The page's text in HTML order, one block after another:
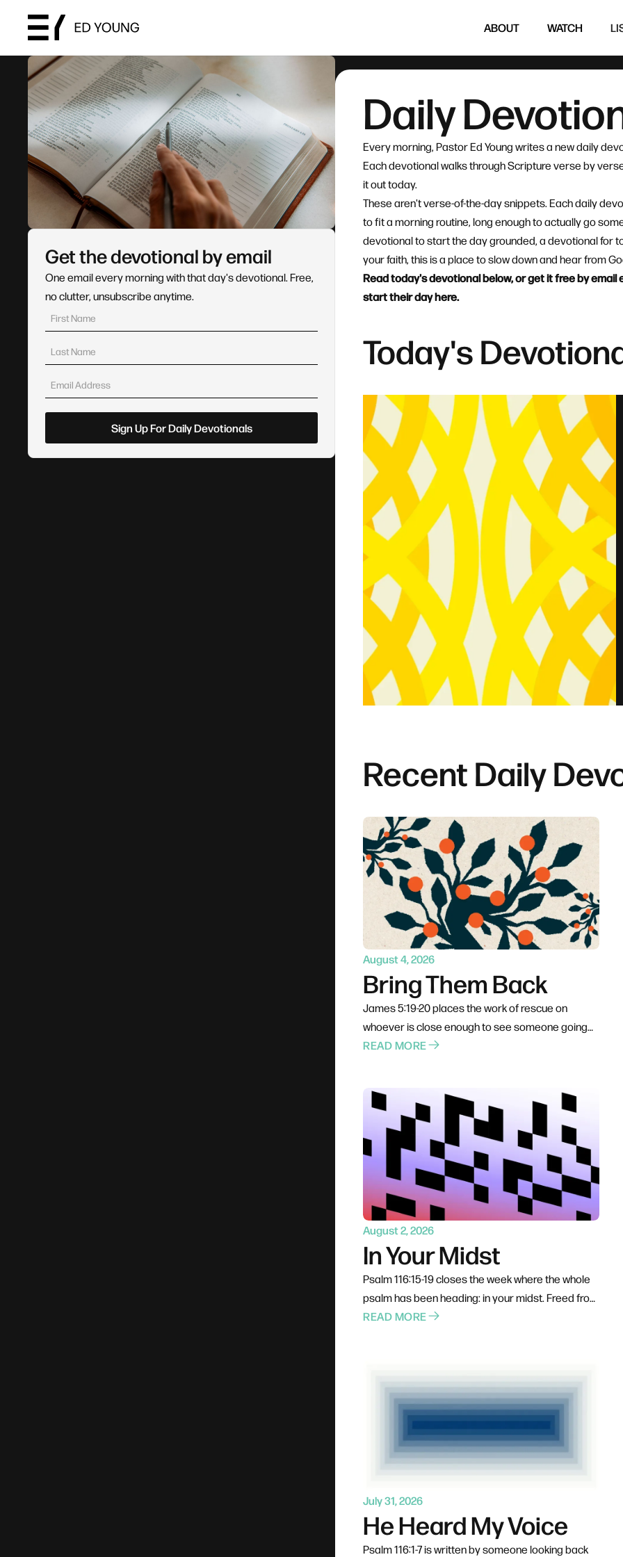
ABOUT WATCH
Get the devotional by email
One email every morning with that day's devotional. Free,
no clutter, unsubscribe anytime.
Daily
Every morning, Pastor Ed Young writes a new daily
Each devotional walks through Scripture verse by
it out today.
These aren't verse-of-the-day snippets. Each daily
to fit a morning routine, long enough to actually go
devotional to start the day grounded, a devotional for
your faith, this is a place to slow down and hear from
Read today's devotional below, or get it free by
start their day here.
Today's
Recent Daily
August 4, 2026
Bring Them Back
James 5:19-20 places the work of rescue on
whoever is close enough to see someone going
under. Not a pastor, not a professional — anyone
most of us is not cruelty but passivity, and the call
is to leave the deck and get into the water.
READ MORE
August 2, 2026
In Your Midst
Psalm 116:15-19 closes the week where the whole
psalm has been heading: in your midst. Freed from
his chains, the psalmist doesn't run off on his own
confession, healing, and gratitude were never
designed as solo acts, and the blessings of
belonging require participation.
READ MORE
July 31, 2026
He Heard My Voice
Psalm 116:1-7 is written by someone looking back